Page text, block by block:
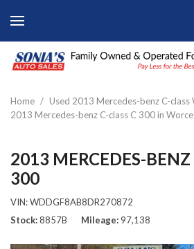
Home / Used 2013 Mercedes-benz C-class
2013 Mercedes-benz C-class C 300 in
2013 MERCEDES-BENZ
300
VIN:WDDGF8AB8DR270872
Stock 8857B Mileage 97,138